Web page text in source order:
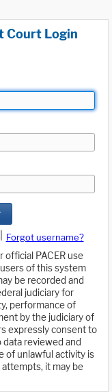
Court Login
Forgot username?
PACER use
of this system
be recorded and
judiciary for
performance of
by the judiciary of
expressly consent to
reviewed and
of unlawful activity is
it may be